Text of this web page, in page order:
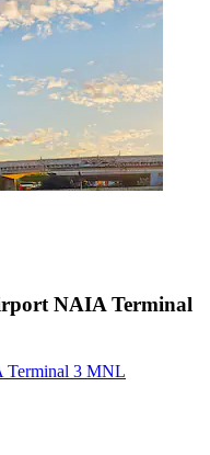
NAIA Terminal
Terminal 3 MNL